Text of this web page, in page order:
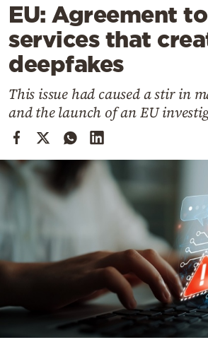
Lifestyle
Travel
Culture
Mediterranean
Cooking
Weather
Contact
EU: Agreement
services that
deepfakes
This issue had caused a stir in
and the launch of an EU